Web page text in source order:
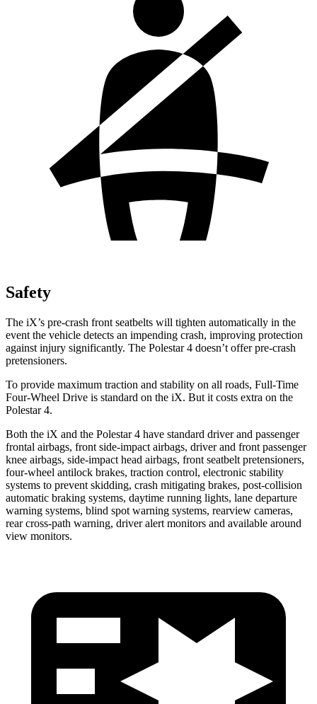
Safety
The iX’s pre-crash front seatbelts will tighten automatically in the
event the vehicle detects an impending crash, improving protection
against injury significantly. The Polestar 4 doesn’t offer pre-crash
pretensioners.
To provide maximum traction and stability on all roads, Full-Time
Four-Wheel Drive is standard on the iX. But it costs extra on the
Polestar 4.
Both the iX and the Polestar 4 have standard driver and passenger
frontal airbags, front side-impact airbags, driver and front passenger
knee airbags, side-impact head airbags, front seatbelt pretensioners,
four-wheel antilock brakes, traction control, electronic stability
systems to prevent skidding, crash mitigating brakes, post-collision
automatic braking systems, daytime running lights, lane departure
warning systems, blind spot warning systems, rearview cameras,
rear cross-path warning, driver alert monitors and available around
view monitors.